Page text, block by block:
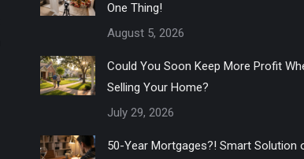
One Thing!
August 5, 2026
Could You Soon Keep More Profit
Selling Your Home?
July 29, 2026
50-Year Mortgages?! Smart Solution